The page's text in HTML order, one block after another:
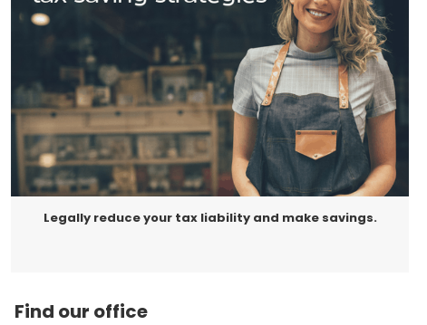
Legally reduce your tax liability and make savings.
Find our office